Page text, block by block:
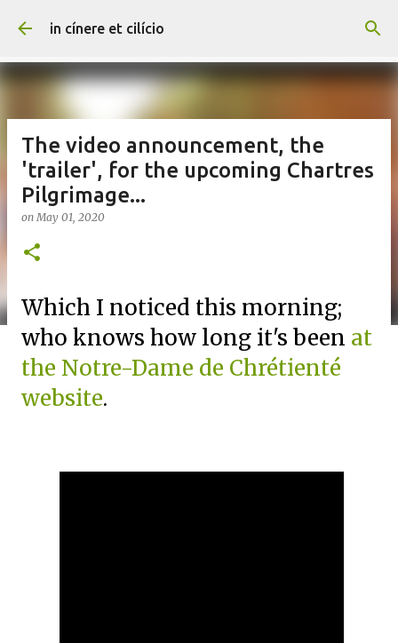
Skip to main content
in cínere et cilício
The video announcement, the
'trailer', for the upcoming Chartres
Pilgrimage...
onMay 01, 2020
Which I noticed this morning;
who knows how long it's been at
the Notre-Dame de Chrétienté
website.